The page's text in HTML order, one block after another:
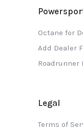
Octane for
Add Dealer
Roadrunner
Legal
Terms of